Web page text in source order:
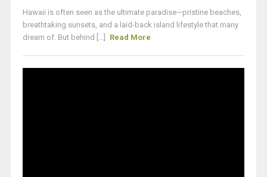
Hawaii is often seen as the ultimate paradise—pristine beaches,
breathtaking sunsets, and a laid-back island lifestyle that many
dream of. But behind [...]
Read More